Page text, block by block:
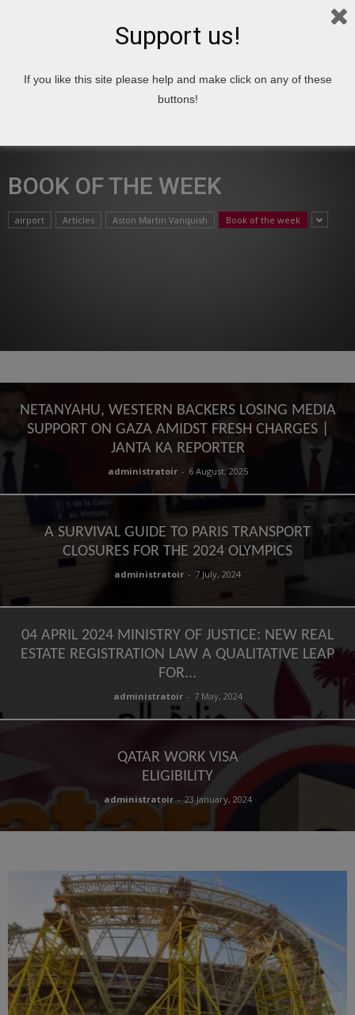
Home Book of the week
BOOK OF THE WEEK
airport Articles Aston Martin Vanquish Book of the week
NETANYAHU, WESTERN BACKERS LOSING MEDIA
SUPPORT ON GAZA AMIDST FRESH CHARGES |
JANTA KA REPORTER
administratoir - 6 August, 2025
A SURVIVAL GUIDE TO PARIS TRANSPORT
CLOSURES FOR THE 2024 OLYMPICS
administratoir - 7 July, 2024
04 APRIL 2024 MINISTRY OF JUSTICE: NEW REAL
ESTATE REGISTRATION LAW A QUALITATIVE LEAP
FOR...
administratoir - 7 May, 2024
QATAR WORK VISA
ELIGIBILITY
administratoir - 23 January, 2024
Support us!
If you like this site please help and make click on any of these
buttons!